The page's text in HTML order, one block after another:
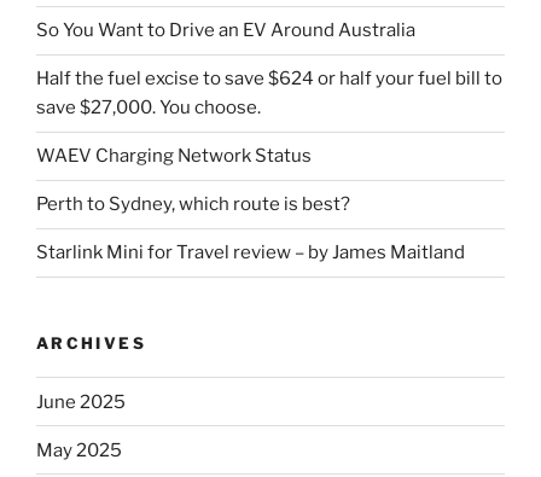
So You Want to Drive an EV Around Australia
Half the fuel excise to save $624 or half your fuel bill to
save $27,000. You choose.
WAEV Charging Network Status
Perth to Sydney, which route is best?
Starlink Mini for Travel review – by James Maitland
ARCHIVES
June 2025
May 2025